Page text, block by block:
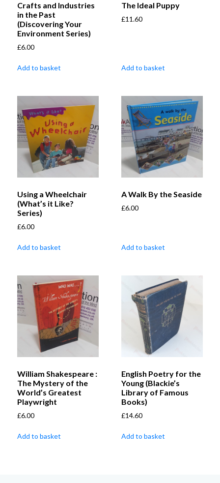
Crafts and Industries
in the Past
(Discovering Your
Environment Series)
£6.00
Add to basket
The Ideal Puppy
£11.60
Add to basket
Using a Wheelchair
(What’s it Like?
Series)
£6.00
Add to basket
A Walk By the Seaside
£6.00
Add to basket
William Shakespeare :
The Mystery of the
World’s Greatest
Playwright
£6.00
Add to basket
English Poetry for the
Young (Blackie’s
Library of Famous
Books)
£14.60
Add to basket